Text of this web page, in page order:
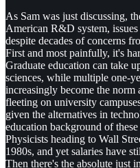
As Sam was just discussing,
American R&D system,
despite decades of concerns
First and most painfully, it's
Graduate education can take
sciences, while multiple one-
increasingly become the norm
fleeting on university
given the alternatives in
education background of
Physicists heading to Wall
1980s, and yet salaries have
Then there's the absolute just